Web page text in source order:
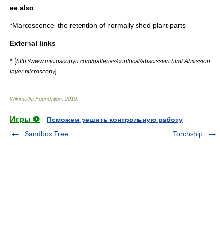
ee also
*Marcescence , the retention of normally shed plant parts
External links
* [http://www.microscopyu.com/galleries/confocal/abscission.html Absission
layer microscopy]
Wikimedia Foundation 2010
Игры ⚽
Поможем решить контрольную работу
Sandbox Tree
Torchship